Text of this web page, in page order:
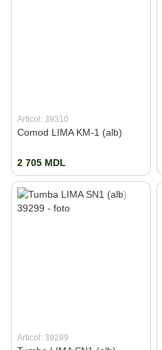
Articol: 39310
Comod LIMA KM-1 (alb)
2 705 MDL
Articol: 39299